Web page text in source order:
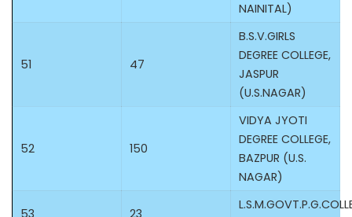
NAINITAL)
51 47
B.S.V.GIRLS
DEGREE COLLEGE,
JASPUR
(U.S.NAGAR)
52 150
VIDYA JYOTI
DEGREE COLLEGE,
BAZPUR (U.S.
NAGAR)